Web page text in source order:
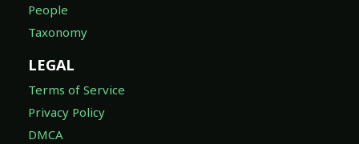
People
Taxonomy
LEGAL
Terms of Service
Privacy Policy
DMCA